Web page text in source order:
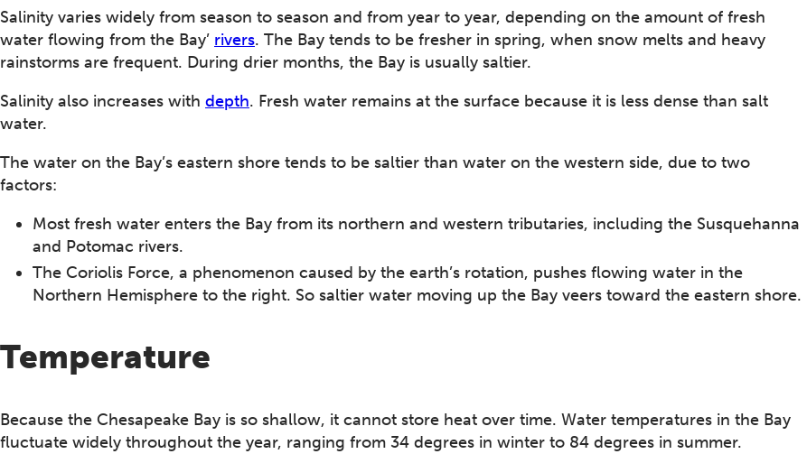
Salinity varies widely from season to season and from year to year, depending on the amount of fresh
water flowing from the Bay’ rivers. The Bay tends to be fresher in spring, when snow melts and heavy
rainstorms are frequent. During drier months, the Bay is usually saltier.
Salinity also increases with depth. Fresh water remains at the surface because it is less dense than salt
water.
The water on the Bay’s eastern shore tends to be saltier than water on the western side, due to two
factors:
Most fresh water enters the Bay from its northern and western tributaries, including the Susquehanna
and Potomac rivers.
The Coriolis Force, a phenomenon caused by the earth’s rotation, pushes flowing water in the
Northern Hemisphere to the right. So saltier water moving up the Bay veers toward the eastern shore.
Temperature
Because the Chesapeake Bay is so shallow, it cannot store heat over time. Water temperatures in the Bay
fluctuate widely throughout the year, ranging from 34 degrees in winter to 84 degrees in summer.